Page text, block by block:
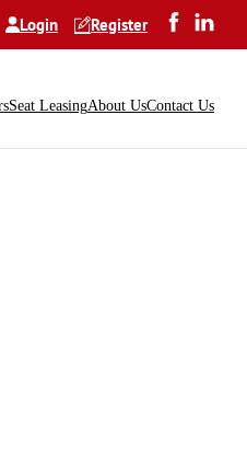
Login Register
Seat LeasingAbout UsContact Us